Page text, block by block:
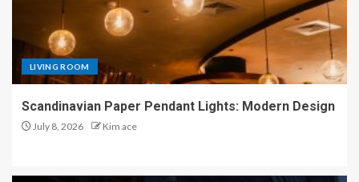
LIVING ROOM
Scandinavian Paper Pendant Lights: Modern Design
July 8, 2026 Kim ace